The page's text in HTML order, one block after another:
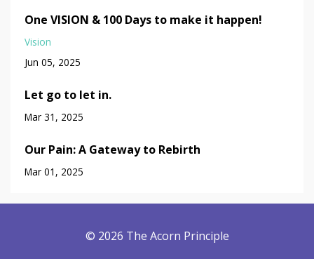
One VISION & 100 Days to make it happen!
Vision
Jun 05, 2025
Let go to let in.
Mar 31, 2025
Our Pain: A Gateway to Rebirth
Mar 01, 2025
© 2026 The Acorn Principle